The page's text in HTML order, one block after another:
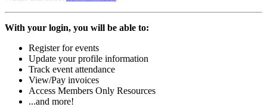
With your login, you will be able to:
Register for events
Update your profile information
Track event attendance
View/Pay invoices
Access Members Only Resources
...and more!